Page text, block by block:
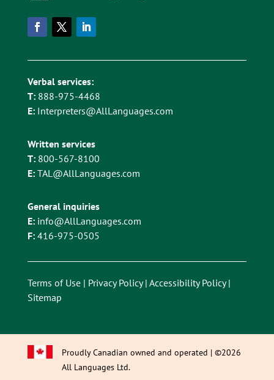
Verbal services:
T: 888-975-4468
E: Interpreters@AllLanguages.com
Written services
T: 800-567-8100
E: TAL@AllLanguages.com
General inquiries
E: info@AllLanguages.com
F:416-975-0505
Terms of Use| Privacy Policy| Accessibility Policy|
Sitemap
Proudly Canadian owned and operated | ©2026
All Languages Ltd.